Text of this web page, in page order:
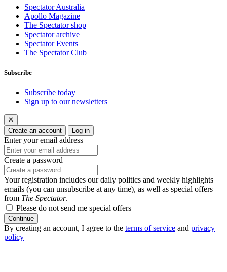
Spectator Australia
Apollo Magazine
The Spectator shop
Spectator archive
Spectator Events
The Spectator Club
Subscribe
Subscribe today
Sign up to our newsletters
✕
Create an account
Log in
Enter your email address
Create a password
Your registration includes our daily politics and weekly highlights
emails (you can unsubscribe at any time), as well as special offers
from The Spectator.
Please do not send me special offers
Continue
By creating an account, I agree to the terms of service and privacy
policy